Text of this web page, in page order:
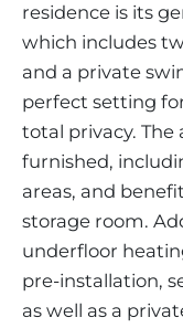
residence is its
which includes
and a private
perfect setting
total privacy.
furnished,
areas, and
storage room.
underfloor
pre-installation,
as well as a